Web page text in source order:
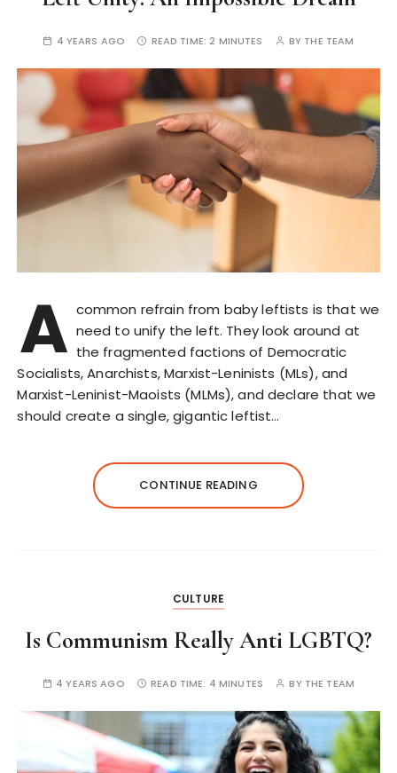
4 YEARS AGO READ TIME:2 MINUTES BY THE TEAM
A common refrain from baby leftists is that we
need to unify the left. They look around at
the fragmented factions of Democratic
Socialists, Anarchists, Marxist-Leninists (MLs), and
Marxist-Leninist-Maoists (MLMs), and declare that we
should create a single, gigantic leftist…
CONTINUE READING
CULTURE
Is Communism Really Anti LGBTQ?
4 YEARS AGO READ TIME: 4 MINUTES BY THE TEAM